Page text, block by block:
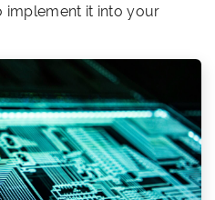
implement it into your